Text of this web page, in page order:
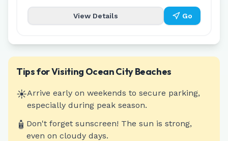
View Details Go
Tips for Visiting Ocean CityBeaches
☀️Arrive early on weekends to secure parking,
especially during peak season.
🧴 Don't forget sunscreen! The sun is strong,
even on cloudy days.